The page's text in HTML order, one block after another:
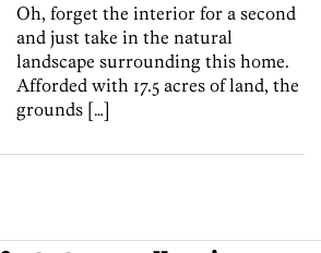
Oh, forget the interior for a second
and just take in the natural
landscape surrounding this home.
Afforded with 17.5 acres of land, the
grounds […]